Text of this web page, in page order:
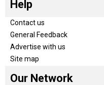
Help
Contact us
General Feedback
Advertise with us
Site map
Our Network